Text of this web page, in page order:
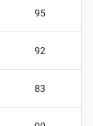
95
92
83